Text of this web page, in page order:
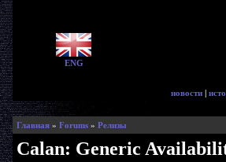
ENG
новости |
Главная» Forums» Релизы
Calan: Generic